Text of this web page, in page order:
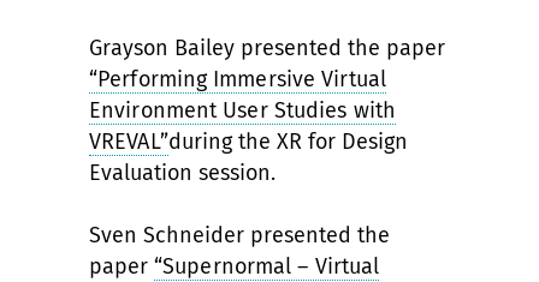
Grayson Bailey presented the paper
“Performing Immersive Virtual
Environment User Studies with
VREVAL”during the XR for Design
Evaluation session.
Sven Schneider presented the
paper “Supernormal – Virtual